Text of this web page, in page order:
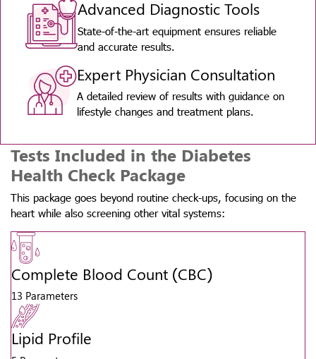
Advanced Diagnostic Tools
State-of-the-art equipment ensures reliable
and accurate results.
Expert Physician Consultation
A detailed review of results with guidance on
lifestyle changes and treatment plans.
Tests Included in the Diabetes
Health Check Package
This package goes beyond routine check-ups, focusing on the
heart while also screening other vital systems:
Complete Blood Count (CBC)
13 Parameters
Lipid Profile